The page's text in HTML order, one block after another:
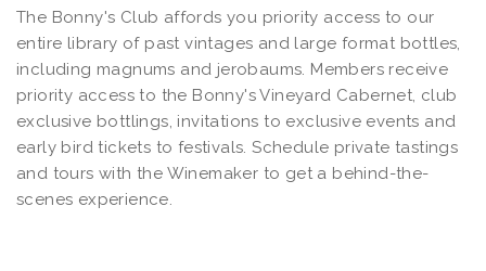
The Bonny's Club affords you priority access to our
entire library of past vintages and large format bottles,
including magnums and jerobaums. Members receive
priority access to the Bonny's Vineyard Cabernet, club
exclusive bottlings, invitations to exclusive events and
early bird tickets to festivals. Schedule private tastings
and tours with the Winemaker to get a behind-the-
scenes experience.